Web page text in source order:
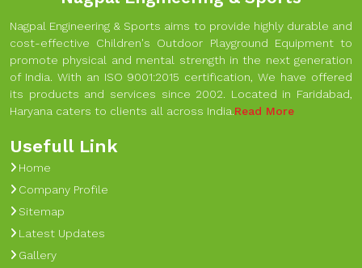
Nagpal Engineering & Sports aims to provide highly durable and
cost-effective Children's Outdoor Playground Equipment to
promote physical and mental strength in the next generation
of India. With an ISO 9001:2015 certification, We have offered
its products and services since 2002. Located in Faridabad,
Haryana caters to clients all across India.Read More
Usefull Link
Home
Company Profile
Sitemap
Latest Updates
Gallery